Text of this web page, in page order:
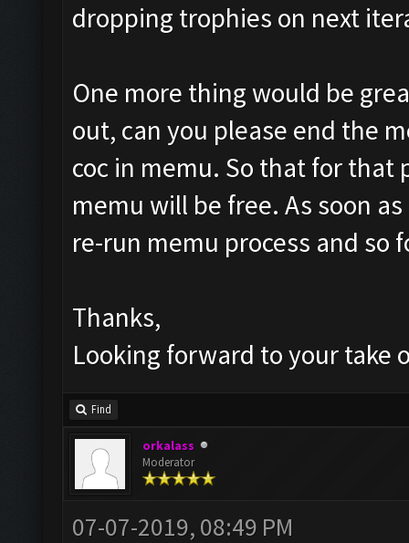
dropping trophies on next
One more thing would be
out, can you please end the
coc in memu. So that for that
memu will be free. As soon
re-run memu process and so
Thanks,
Looking forward to your take
Find
orkalass
Moderator
07-07-2019, 08:49 PM